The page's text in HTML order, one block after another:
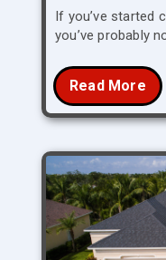
If you’ve started
you’ve probably
Read More